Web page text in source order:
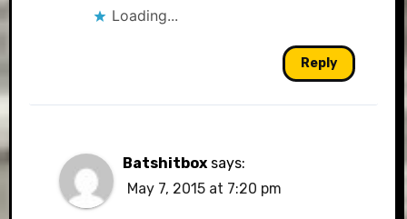
Loading...
Reply
Batshitbox says:
May 7, 2015 at 7:20 pm